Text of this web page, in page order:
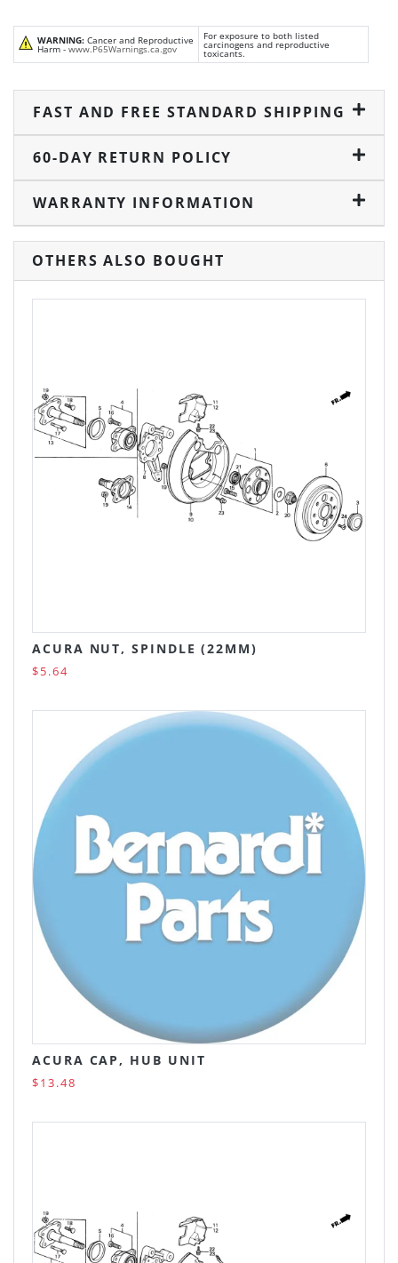
WARNING: Cancer and Reproductive
Harm - www.P65Warnings.ca.gov
For exposure to both listed
carcinogens and reproductive
toxicants.
FAST AND FREE STANDARD SHIPPING
60-DAY RETURN POLICY
WARRANTY INFORMATION
OTHERS ALSO BOUGHT
ACURA NUT, SPINDLE (22MM)
$5.64
ACURA CAP, HUB UNIT
$13.48